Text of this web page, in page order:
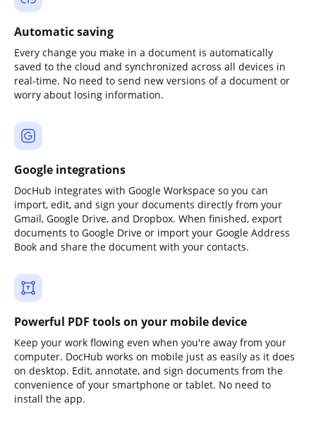
Automatic saving
Every change you make in a document is automatically
saved to the cloud and synchronized across all devices in
real-time. No need to send new versions of a document or
worry about losing information.
Google integrations
DocHub integrates with Google Workspace so you can
import, edit, and sign your documents directly from your
Gmail, Google Drive, and Dropbox. When finished, export
documents to Google Drive or import your Google Address
Book and share the document with your contacts.
Powerful PDF tools on your mobile device
Keep your work flowing even when you're away from your
computer. DocHub works on mobile just as easily as it does
on desktop. Edit, annotate, and sign documents from the
convenience of your smartphone or tablet. No need to
install the app.